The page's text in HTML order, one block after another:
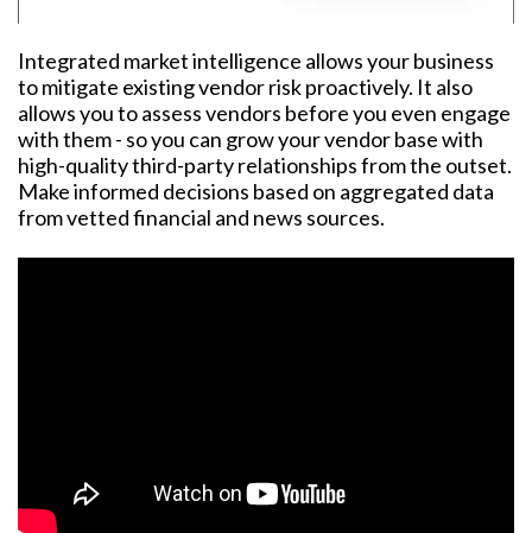
Integrated market intelligence allows your business
to mitigate existing vendor risk proactively. It also
allows you to assess vendors before you even engage
with them - so you can grow your vendor base with
high-quality third-party relationships from the outset.
Make informed decisions based on aggregated data
from vetted financial and news sources.